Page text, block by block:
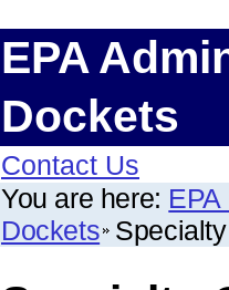
EPA
Dockets
Contact Us
You are here: EPA
Dockets